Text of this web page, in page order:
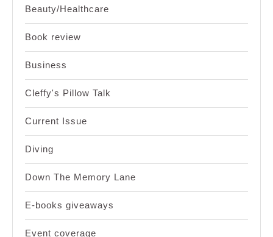
Beauty/Healthcare
Book review
Business
Cleffy's Pillow Talk
Current Issue
Diving
Down The Memory Lane
E-books giveaways
Event coverage